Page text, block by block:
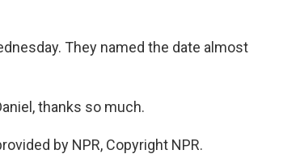
They named the date almost
thanks so much.
by NPR, Copyright NPR.